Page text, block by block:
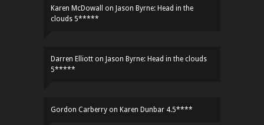
Karen McDowall on Jason Byrne: Head in the
clouds 5*****
Darren Elliott on Jason Byrne: Head in the clouds
5*****
Gordon Carberry on Karen Dunbar 4.5****